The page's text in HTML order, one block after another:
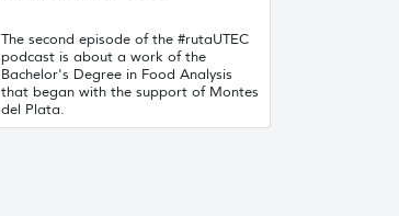
The second episode of the #rutaUTEC
podcast is about a work of the
Bachelor's Degree in Food Analysis
that began with the support of Montes
del Plata.